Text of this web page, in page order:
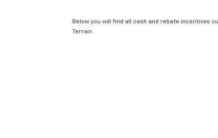
Below you will find all cash and rebate incentives
Terrain